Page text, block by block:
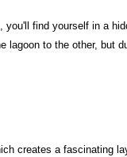
find yourself in a
to the other, but
creates a fascinating